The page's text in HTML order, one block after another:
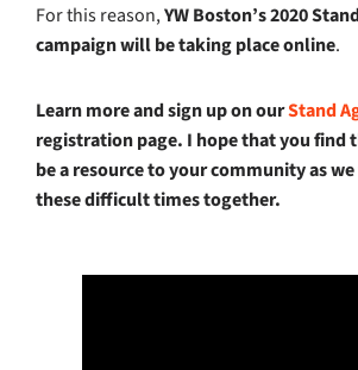
For this reason,YW Boston’s 2020
campaign will be taking place online.
Learn more and sign up on ourStand
registration page. I hope that you find
be a resource to your community as
these difficult times together.